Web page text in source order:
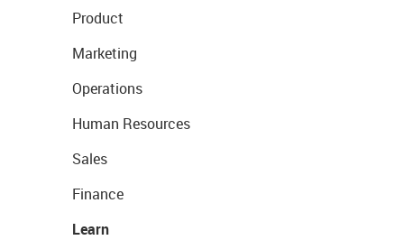
Product
Marketing
Operations
Human Resources
Sales
Finance
Learn